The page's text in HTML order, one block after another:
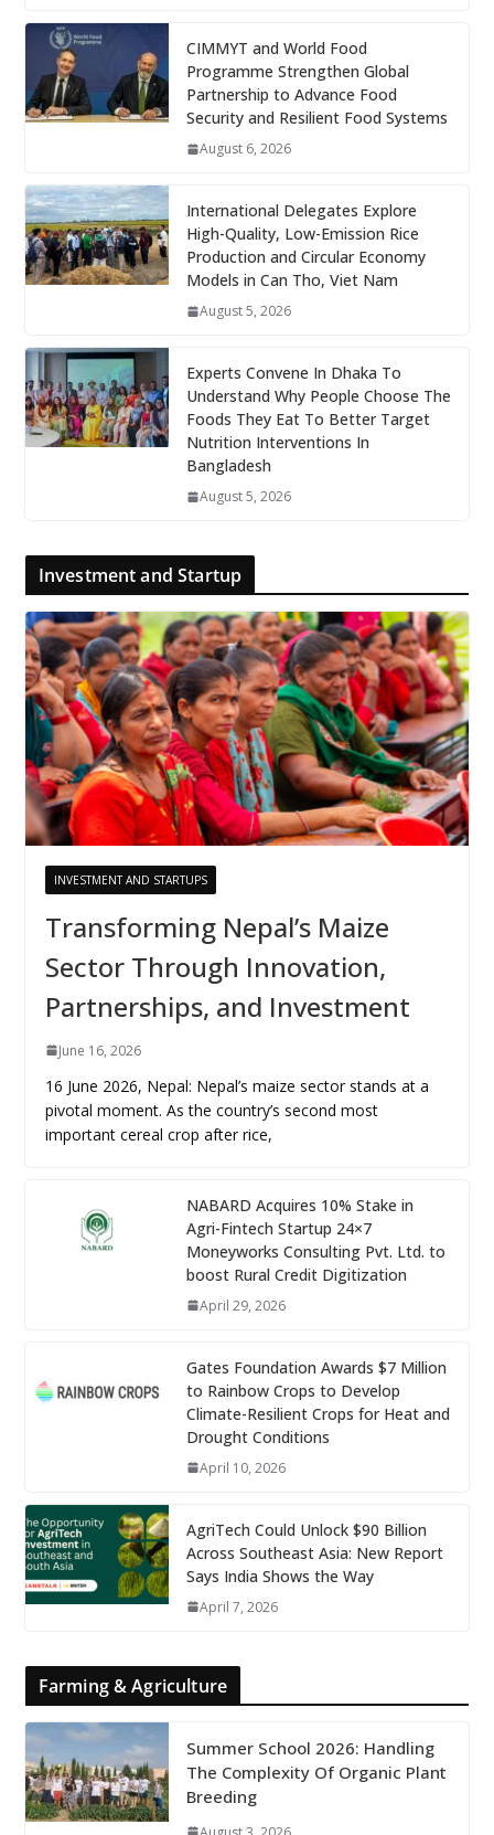
CIMMYT and World Food
Programme Strengthen Global
Partnership to Advance Food
Security and Resilient Food Systems
August 6, 2026
International Delegates Explore
High-Quality, Low-Emission Rice
Production and Circular Economy
Models in Can Tho, Viet Nam
August 5, 2026
Experts Convene In Dhaka To
Understand Why People Choose The
Foods They Eat To Better Target
Nutrition Interventions In
Bangladesh
August 5, 2026
Investment and Startup
INVESTMENT AND STARTUPS
Transforming Nepal’s Maize
Sector Through Innovation,
Partnerships, and Investment
June 16, 2026
16 June 2026, Nepal: Nepal’s maize sector stands at a
pivotal moment. As the country’s second most
important cereal crop after rice,
NABARD Acquires 10% Stake in
Agri-Fintech Startup 24×7
Moneyworks Consulting Pvt. Ltd. to
boost Rural Credit Digitization
April 29, 2026
Gates Foundation Awards $7 Million
to Rainbow Crops to Develop
Climate-Resilient Crops for Heat and
Drought Conditions
April 10, 2026
AgriTech Could Unlock $90 Billion
Across Southeast Asia: New Report
Says India Shows the Way
April 7, 2026
Farming & Agriculture
Summer School 2026: Handling
The Complexity Of Organic Plant
Breeding